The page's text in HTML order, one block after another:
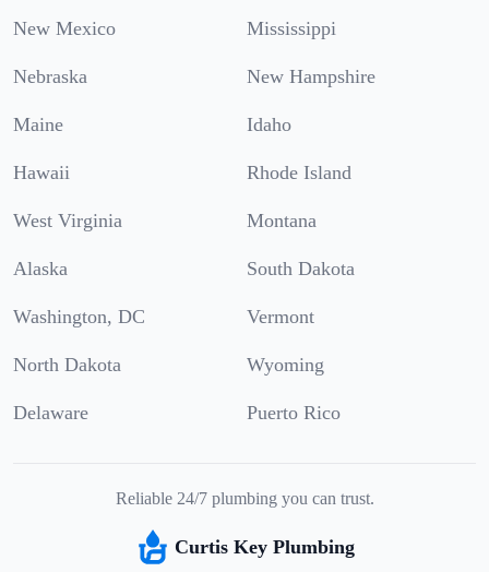
New Mexico Mississippi
Nebraska New Hampshire
Maine Idaho
Hawaii Rhode Island
West Virginia Montana
Alaska South Dakota
Washington, DC Vermont
North Dakota Wyoming
Delaware Puerto Rico
Reliable 24/7 plumbing you can trust.
Curtis Key Plumbing